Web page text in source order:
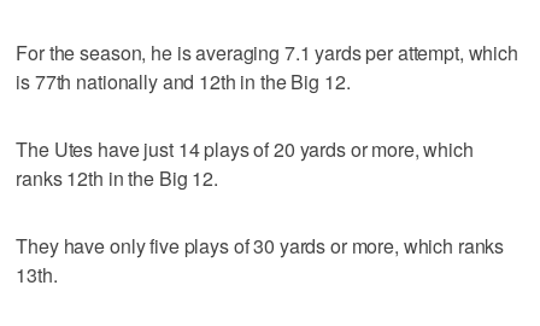
For the season, he is averaging 7.1 yards per attempt, which
is 77th nationally and 12th in the Big 12.
The Utes have just 14 plays of 20 yards or more, which
ranks 12th in the Big 12.
They have only five plays of 30 yards or more, which ranks
13th.